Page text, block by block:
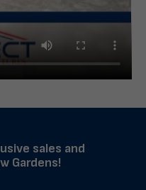
sales and
Gardens!